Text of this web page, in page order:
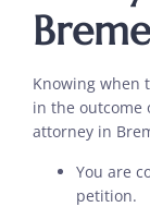
Knowing when
in the outcome
attorney in
You are
petition.